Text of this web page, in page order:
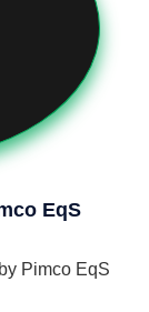
EqS
Pimco EqS